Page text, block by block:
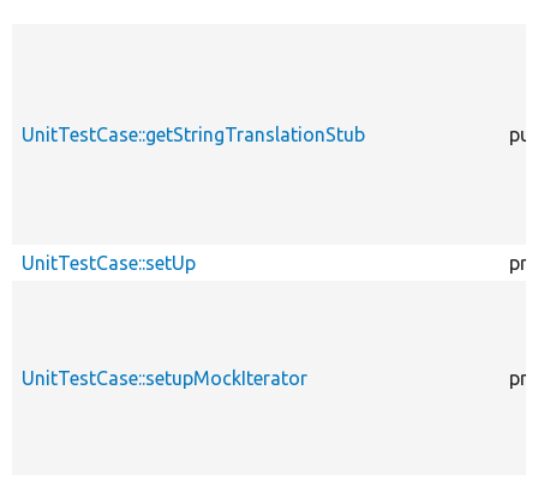
UnitTestCase::getStringTranslationStub
UnitTestCase::setUp
UnitTestCase::setupMockIterator